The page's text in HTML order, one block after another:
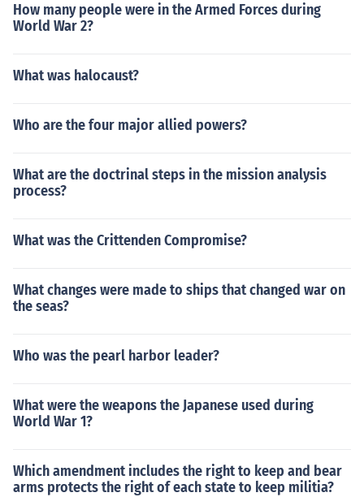
How many people were in the Armed Forces during
World War 2?
What was halocaust?
Who are the four major allied powers?
What are the doctrinal steps in the mission analysis
process?
What was the Crittenden Compromise?
What changes were made to ships that changed war on
the seas?
Who was the pearl harbor leader?
What were the weapons the Japanese used during
World War 1?
Which amendment includes the right to keep and bear
arms protects the right of each state to keep militia?